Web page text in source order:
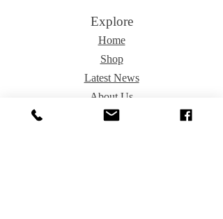
Explore
Home
Shop
Latest News
About Us
Special Sales